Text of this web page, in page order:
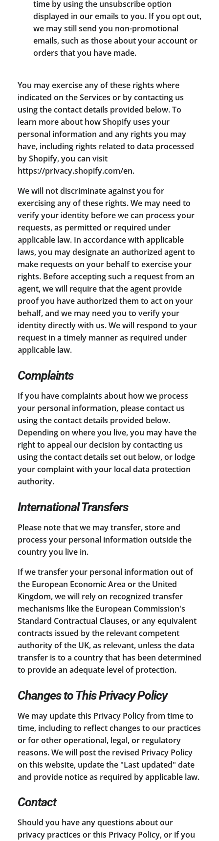
time by using the unsubscribe option
displayed in our emails to you. If you opt out,
we may still send you non-promotional
emails, such as those about your account or
orders that you have made.
You may exercise any of these rights where
indicated on the Services or by contacting us
using the contact details provided below. To
learn more about how Shopify uses your
personal information and any rights you may
have, including rights related to data processed
by Shopify, you can visit
https://privacy.shopify.com/en.
We will not discriminate against you for
exercising any of these rights. We may need to
verify your identity before we can process your
requests, as permitted or required under
applicable law. In accordance with applicable
laws, you may designate an authorized agent to
make requests on your behalf to exercise your
rights. Before accepting such a request from an
agent, we will require that the agent provide
proof you have authorized them to act on your
behalf, and we may need you to verify your
identity directly with us. We will respond to your
request in a timely manner as required under
applicable law.
Complaints
If you have complaints about how we process
your personal information, please contact us
using the contact details provided below.
Depending on where you live, you may have the
right to appeal our decision by contacting us
using the contact details set out below, or lodge
your complaint with your local data protection
authority.
International Transfers
Please note that we may transfer, store and
process your personal information outside the
country you live in.
If we transfer your personal information out of
the European Economic Area or the United
Kingdom, we will rely on recognized transfer
mechanisms like the European Commission's
Standard Contractual Clauses, or any equivalent
contracts issued by the relevant competent
authority of the UK, as relevant, unless the data
transfer is to a country that has been determined
to provide an adequate level of protection.
Changes to This Privacy Policy
We may update this Privacy Policy from time to
time, including to reflect changes to our practices
or for other operational, legal, or regulatory
reasons. We will post the revised Privacy Policy
on this website, update the "Last updated" date
and provide notice as required by applicable law.
Contact
Should you have any questions about our
privacy practices or this Privacy Policy, or if you